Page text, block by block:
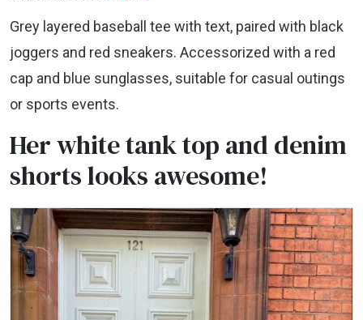
Grey layered baseball tee with text, paired with black
joggers and red sneakers. Accessorized with a red
cap and blue sunglasses, suitable for casual outings
or sports events.
Her white tank top and denim
shorts looks awesome!